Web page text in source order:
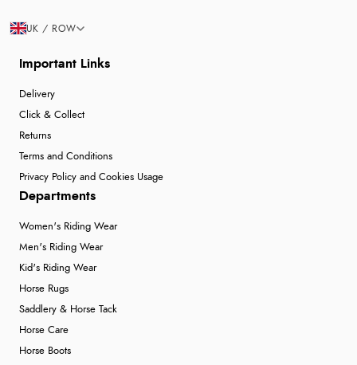
Important Links
Delivery
Click & Collect
Returns
Terms and Conditions
Privacy Policy and Cookies Usage
Departments
Women's Riding Wear
Men's Riding Wear
Kid's Riding Wear
Horse Rugs
Saddlery & Horse Tack
Horse Care
Horse Boots
UK / ROW